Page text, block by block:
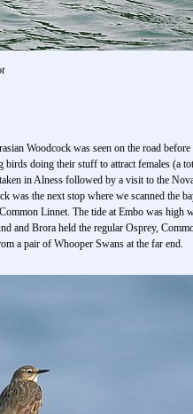
Woodcock was seen on the road
doing their stuff to attract females (a
in Alness followed by a visit to the
the next stop where we scanned the
Linnet. The tide at Embo was high
and Brora held the regular Osprey,
a pair of Whooper Swans at the far end.